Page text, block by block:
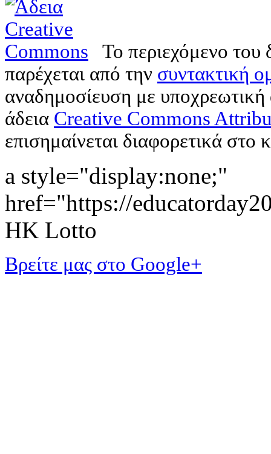
Το περιεχόμενο
παρέχεται από την συντακτική
αναδημοσίευση με
άδεια Creative Commons
επισημαίνεται διαφορετικά στο
a style="display:none;"
href="https://
HK Lotto
Βρείτε μας στο Google+